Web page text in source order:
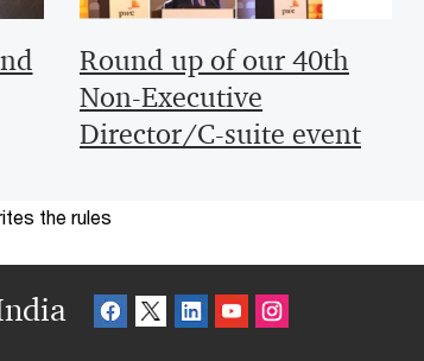
Round up of our 40th
Non-Executive
Director/C-suite event
the rules